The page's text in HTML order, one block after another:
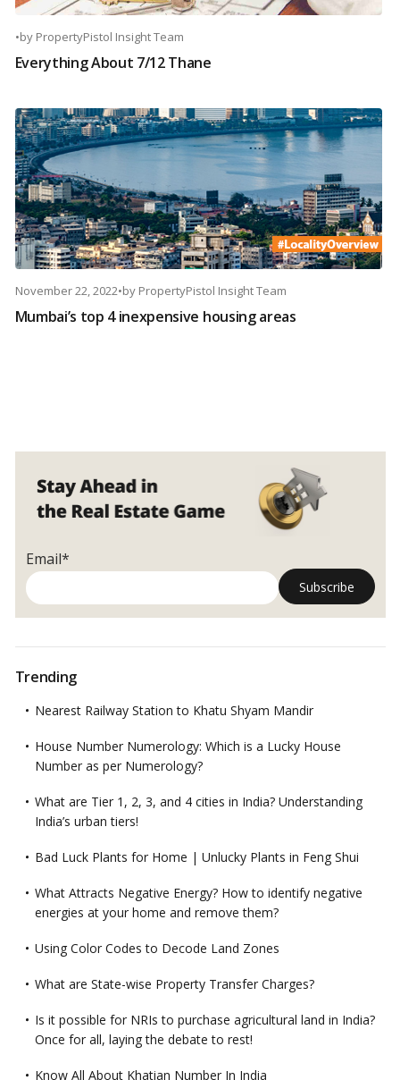
•by PropertyPistol Insight Team
Everything About 7/12 Thane
November 22, 2022•by PropertyPistol Insight Team
Mumbai’s top 4 inexpensive housing areas
Email*
Trending
Nearest Railway Station to Khatu Shyam Mandir
House Number Numerology: Which is a Lucky House
Number as per Numerology?
What are Tier 1, 2, 3, and 4 cities in India? Understanding
India’s urban tiers!
Bad Luck Plants for Home | Unlucky Plants in Feng Shui
What Attracts Negative Energy? How to identify negative
energies at your home and remove them?
Using Color Codes to Decode Land Zones
What are State-wise Property Transfer Charges?
Is it possible for NRIs to purchase agricultural land in India?
Once for all, laying the debate to rest!
Know All About Khatian Number In India